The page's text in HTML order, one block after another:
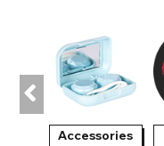
Accessories